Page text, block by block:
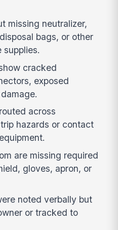
missing neutralizer,
bags, or other
supplies.
cracked
exposed
across
hazards or contact
are missing required
gloves, apron, or
noted verbally but
or tracked to